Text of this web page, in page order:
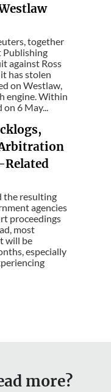
together
Publishing
against Ross
has stolen
on Westlaw,
engine. Within
6 May...
Related
the resulting
agencies
proceedings
most
will be
especially
more?